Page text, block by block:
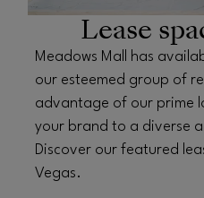
Lease
Meadows Mall has
our esteemed group of
advantage of our prime
your brand to a diverse
Discover our featured
Vegas.